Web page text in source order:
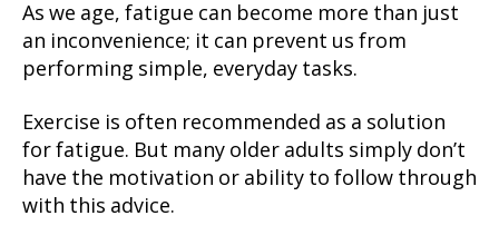
As we age, fatigue can become more than just
an inconvenience; it can prevent us from
performing simple, everyday tasks.
Exercise is often recommended as a solution
for fatigue. But many older adults simply don’t
have the motivation or ability to follow through
with this advice.